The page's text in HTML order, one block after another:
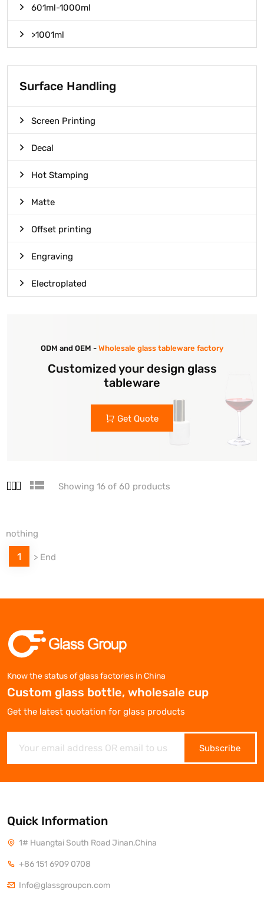
601ml-1000ml
>1001ml
Surface Handling
Screen Printing
Decal
Hot Stamping
Matte
Offset printing
Engraving
Electroplated
ODM and OEM - Wholesale glass tableware factory
Customized your design glass
tableware
Get Quote
Showing 16 of 60 products
nothing
1 > End
Know the status of glass factories in China
Custom glass bottle, wholesale cup
Get the latest quotation for glass products
Subscribe
Quick Information
1# Huangtai South Road Jinan,China
+86 151 6909 0708
Info@glassgroupcn.com